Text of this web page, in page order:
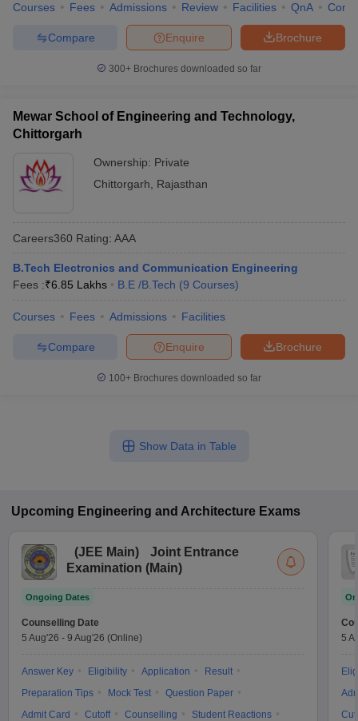
Courses Fees Admissions Review Facilities QnA
Brochure
Enquire
Compare
300+ Brochures downloaded so far
Mewar School of Engineering and Technology,
Chittorgarh
Ownership: Private
Chittorgarh
Rajasthan
Careers360 Rating: AAA
B.Tech Electronics and Communication Engineering
Fees :₹6.85 Lakhs B.E /B.Tech (9 Courses)
Courses Fees Admissions Facilities
Brochure
Enquire
Compare
100+ Brochures downloaded so far
Show Data in Table
Upcoming Engineering and Architecture Exams
(JEE Main)
Joint Entrance
Examination (Main)
Ongoing Dates
Counselling Date
5 Aug'26 - 9 Aug'26 (Online)
Answer Key Eligibility Application
Result
Preparation Tips
Mock Test
Question Paper
Admit Card
Cutoff Counselling
Student Reactions
5